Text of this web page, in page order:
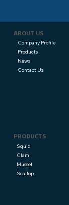
ABOUT US
Company Profile
Products
News
Contact Us
PRODUCTS
Squid
Clam
Mussel
Scallop